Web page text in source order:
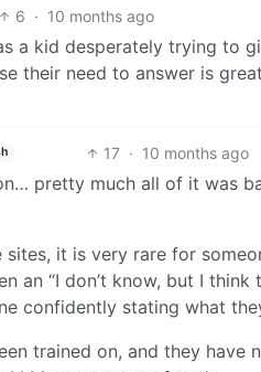
6 · 10 months ago
a kid desperately trying to
their need to answer is
17 · 10 months ago
pretty much all of it was
it is very rare for
an “I don’t know, but I
confidently stating what
trained on, and they have